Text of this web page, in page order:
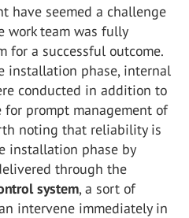
have seemed a challenge
work team was fully
for a successful outcome.
installation phase, internal
conducted in addition to
for prompt management of
noting that reliability is
installation phase by
through the
system, a sort of
intervene immediately in